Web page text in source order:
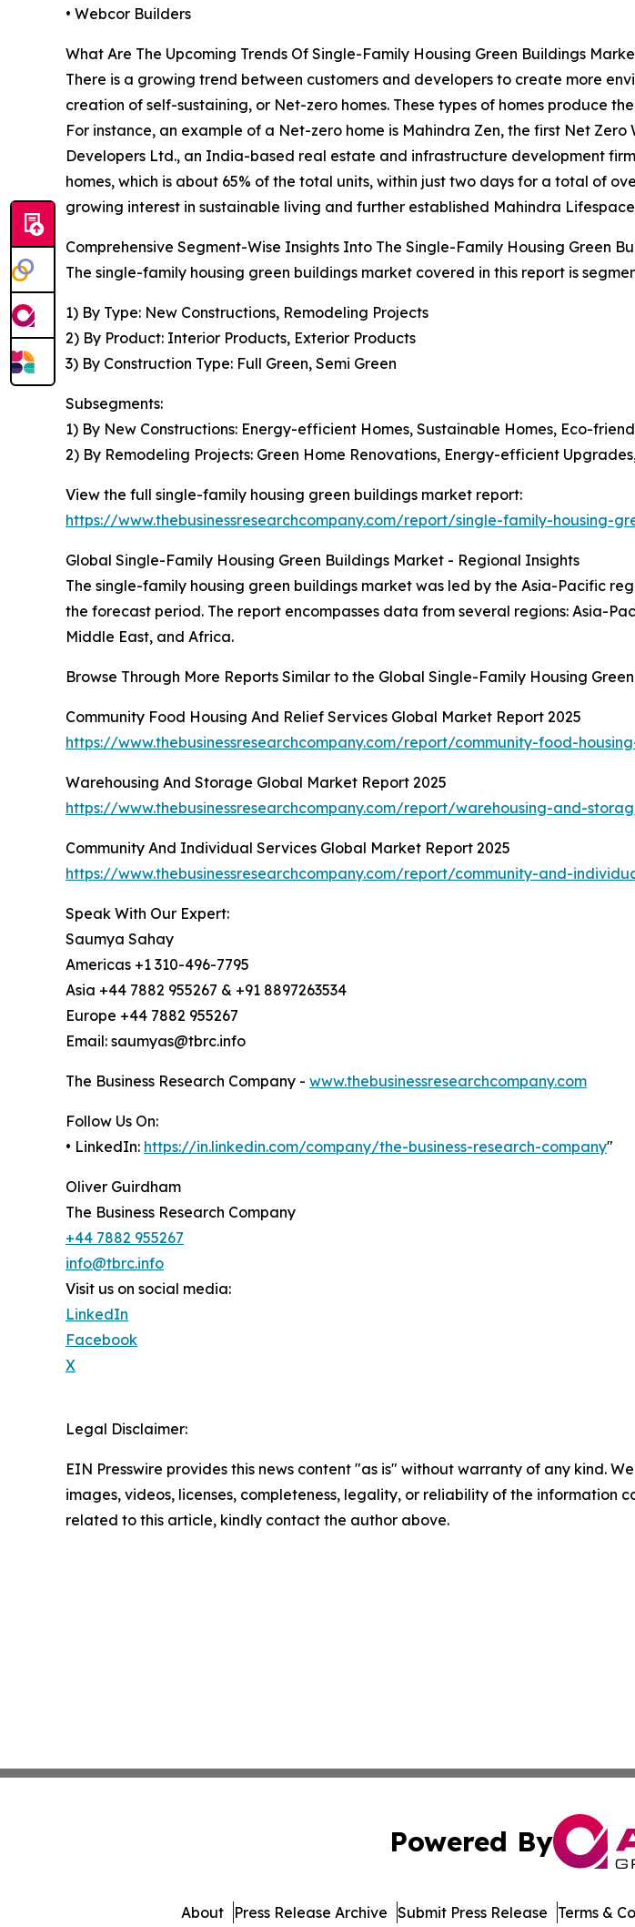
• Webcor Builders
What Are The Upcoming Trends Of Single-Family Housing Green Buildings
There is a growing trend between customers and developers to create more
creation of self-sustaining, or Net-zero homes. These types of homes produce
For instance, an example of a Net-zero home is Mahindra Zen, the first Net
Developers Ltd., an India-based real estate and infrastructure development
homes, which is about 65% of the total units, within just two days for a total of
growing interest in sustainable living and further established Mahindra
Comprehensive Segment-Wise Insights Into The Single-Family Housing Green
The single-family housing green buildings market covered in this report is
1) By Type: New Constructions, Remodeling Projects
2) By Product: Interior Products, Exterior Products
3) By Construction Type: Full Green, Semi Green
Subsegments:
1) By New Constructions: Energy-efficient Homes, Sustainable Homes, Eco-
2) By Remodeling Projects: Green Home Renovations, Energy-efficient
View the full single-family housing green buildings market report:
https://www.thebusinessresearchcompany.com/report/single-family-housing-
Global Single-Family Housing Green Buildings Market - Regional Insights
The single-family housing green buildings market was led by the Asia-Pacific
the forecast period. The report encompasses data from several regions: Asia-
Middle East, and Africa.
Browse Through More Reports Similar to the Global Single-Family Housing
Community Food Housing And Relief Services Global Market Report 2025
https://www.thebusinessresearchcompany.com/report/community-food-
Warehousing And Storage Global Market Report 2025
https://www.thebusinessresearchcompany.com/report/warehousing-and-
Community And Individual Services Global Market Report 2025
https://www.thebusinessresearchcompany.com/report/community-and-
Speak With Our Expert:
Saumya Sahay
Americas +1 310-496-7795
Asia +44 7882 955267 & +91 8897263534
Europe +44 7882 955267
Email: saumyas@tbrc.info
The Business Research Company - www.thebusinessresearchcompany.com
Follow Us On:
• LinkedIn: https://in.linkedin.com/company/the-business-research-company"
Oliver Guirdham
The Business Research Company
+44 7882 955267
info@tbrc.info
Visit us on social media:
LinkedIn
Facebook
X
Legal Disclaimer:
EIN Presswire provides this news content "as is" without warranty of any kind.
images, videos, licenses, completeness, legality, or reliability of the information
related to this article, kindly contact the author above.
Powered By
About Press Release Archive Submit Press Release Terms &